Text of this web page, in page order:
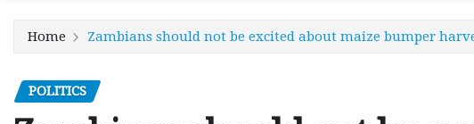
Home Zambians should not be excited about maize bumper
POLITICS